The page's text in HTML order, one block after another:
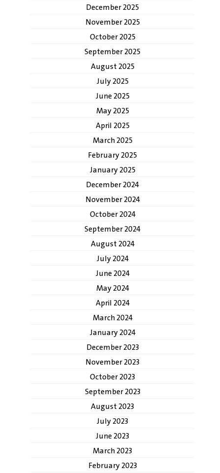
December 2025
November 2025
October 2025
September 2025
August 2025
July 2025
June 2025
May 2025
April 2025
March 2025
February 2025
January 2025
December 2024
November 2024
October 2024
September 2024
August 2024
July 2024
June 2024
May 2024
April 2024
March 2024
January 2024
December 2023
November 2023
October 2023
September 2023
August 2023
July 2023
June 2023
March 2023
February 2023